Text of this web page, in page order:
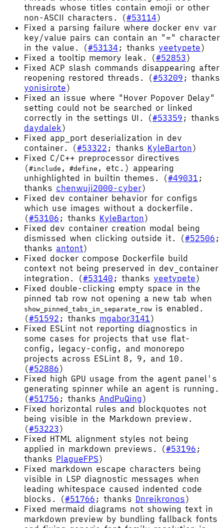
threads whose titles contain emoji or other
non-ASCII characters. (#53114)
Fixed a parsing failure where docker env var
key/value pairs can contain an "=" character
in the value. (#53134 ; thanks yeetypete)
Fixed a tooltip memory leak. (#52853)
Fixed ACP slash commands disappearing after
reopening restored threads. (#53209 ; thanks
yonisirote)
Fixed an issue where "Hover Popover Delay"
setting could not be searched or linked
correctly in the settings UI. (#53359 ; thanks
daydalek)
Fixed app_port deserialization in dev
container. (#53322 ; thanks KyleBarton)
Fixed C/C++ preprocessor directives
(#include , #define , etc.) appearing
unhighlighted in builtin themes. (#49031 ;
thanks chenwuji2000-cyber)
Fixed dev container behavior for configs
which use images without a dockerfile.
(#53106 ; thanks KyleBarton)
Fixed dev container creation modal being
dismissed when clicking outside it. (#52506 ;
thanks antont)
Fixed docker compose Dockerfile build
context not being preserved in dev_container
integration. (#53140 ; thanks yeetypete)
Fixed double-clicking empty space in the
pinned tab row not opening a new tab when
show_pinned_tabs_in_separate_row is enabled.
(#51592 ; thanks mgabor3141)
Fixed ESLint not reporting diagnostics in
some cases for projects that use flat-
config, legacy-config, and monorepo
projects across ESLint 8, 9, and 10.
(#52886)
Fixed high GPU usage from the agent panel's
generating spinner while an agent is running.
(#51756 ; thanks AndPuQing )
Fixed horizontal rules and blockquotes not
being visible in the Markdown preview.
(#53223)
Fixed HTML alignment styles not being
applied in markdown previews. (#53196 ;
thanks PlagueFPS)
Fixed markdown escape characters being
visible in LSP diagnostic messages when
leading whitespace caused indented code
blocks. (#51766 ; thanks Dnreikronos)
Fixed mermaid diagrams not showing text in
markdown preview by bundling fallback fonts